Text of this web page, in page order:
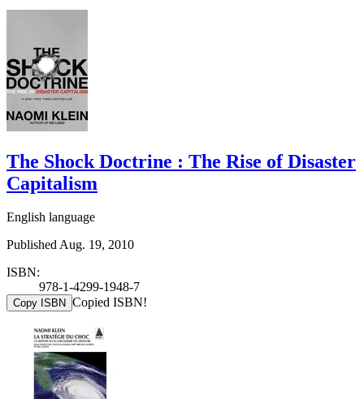
The Shock Doctrine : The Rise of Disaster
Capitalism
English language
Published Aug. 19, 2010
ISBN:
978-1-4299-1948-7
Copy ISBN Copied ISBN!